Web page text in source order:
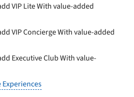
VIP LiteWith value-added
VIP ConciergeWith value-added
Executive ClubWith value-